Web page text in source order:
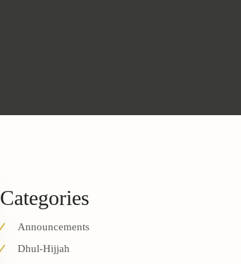
Categories
Announcements
Dhul-Hijjah